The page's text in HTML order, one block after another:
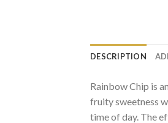
DESCRIPTION
Rainbow Chip is
fruity sweetness
time of day. The